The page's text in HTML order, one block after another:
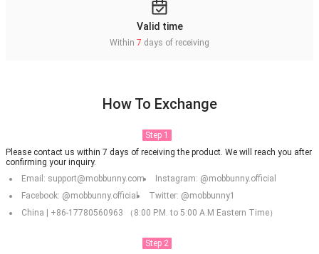
Valid time
Within 7 days of receiving
How To Exchange
Step 1
Please contact us within 7 days of receiving the product. We will reach you after
confirming your inquiry.
Email: support@mobbunny.com
Instagram: @mobbunny.official
Facebook: @mobbunny.official
Twitter: @mobbunny1
China | +86-17780560963 （8:00 P.M. to 5:00 A.M Eastern Time）
Step 2